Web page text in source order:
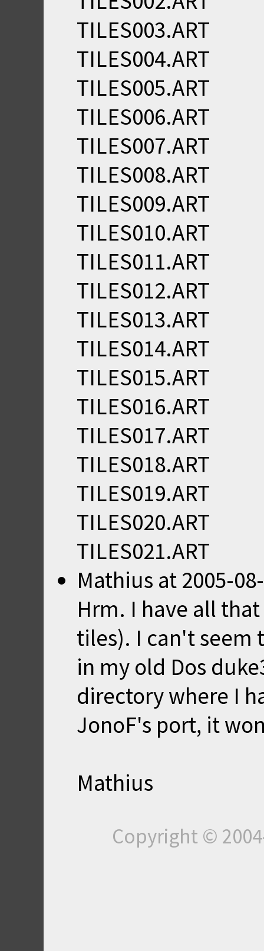
TILES003.ART
TILES004.ART
TILES005.ART
TILES006.ART
TILES007.ART
TILES008.ART
TILES009.ART
TILES010.ART
TILES011.ART
TILES012.ART
TILES013.ART
TILES014.ART
TILES015.ART
TILES016.ART
TILES017.ART
TILES018.ART
TILES019.ART
TILES020.ART
TILES021.ART
Mathius at 2005-
Hrm. I have all
tiles). I can't seem
in my old Dos
directory where I
JonoF's port, it
Mathius
Copyright ©